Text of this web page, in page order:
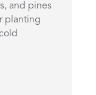
and pines
planting